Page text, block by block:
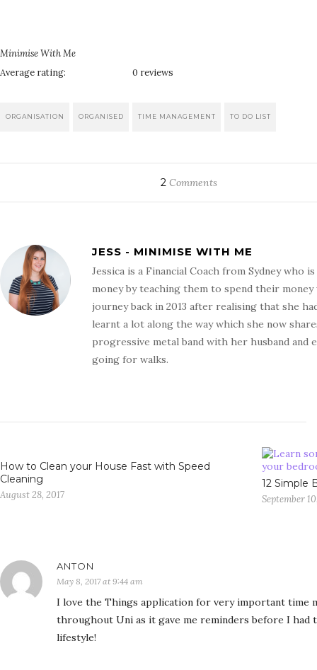
Minimise With Me
Average rating:
0 reviews
ORGANISATION ORGANISED TIME MANAGEMENT TO DO LIST
2 Comments
JESS - MINIMISE WITH ME
Jessica is a Financial Coach from Sydney
money by teaching them to spend their
journey back in 2013 after realising that she
learnt a lot along the way which she now
progressive metal band with her husband
going for walks.
How to Clean your House Fast with Speed
Cleaning
August 28, 2017
12 Simple
September
ANTON
May 8, 2017 at 9:44 am
I love the Things application for very important time
throughout Uni as it gave me reminders before I had
lifestyle!